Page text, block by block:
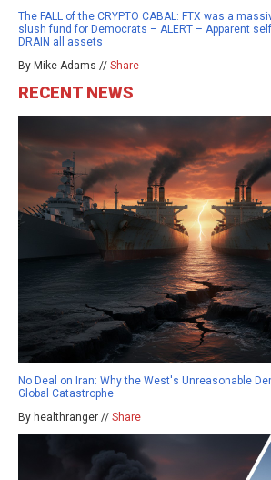
The FALL of the CRYPTO CABAL: FTX was a
slush fund for Democrats – ALERT – Apparent
DRAIN all assets
By Mike Adams // Share
RECENT NEWS
No Deal on Iran: Why the West's Unreasonable
Global Catastrophe
By healthranger // Share